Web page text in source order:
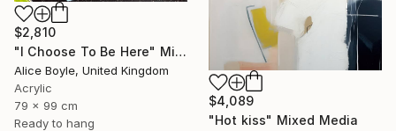
$2,810
"I Choose To Be Here" Mixed Media
Alice Boyle, United Kingdom
Acrylic
79 x 99 cm
Ready to hang
$4,089
"Hot kiss" Mixed Media